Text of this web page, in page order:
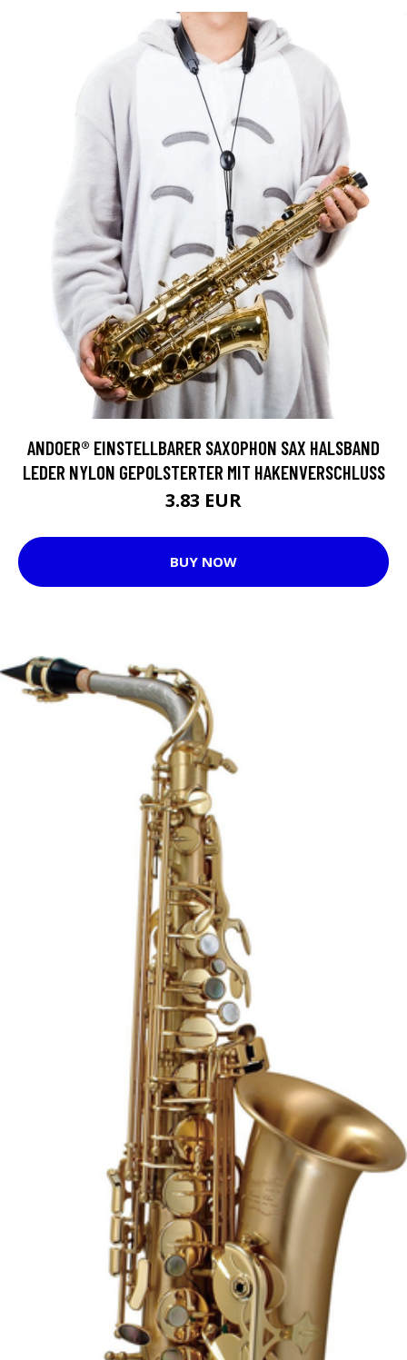
ANDOER® EINSTELLBARER SAXOPHON SAX HALSBAND
LEDER NYLON GEPOLSTERTER MIT HAKENVERSCHLUSS
3.83 EUR
BUY NOW